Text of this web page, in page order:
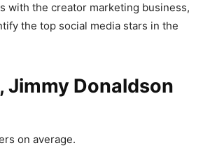
with the creator marketing business,
the top social media stars in the
Jimmy Donaldson
on average.